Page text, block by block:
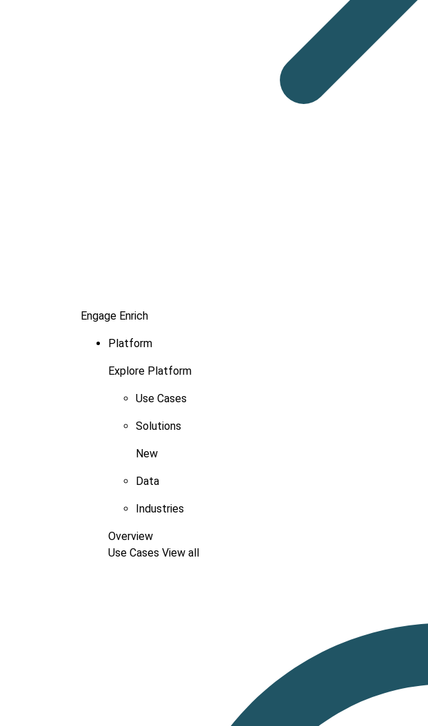
Engage Enrich
Platform
Explore Platform
Use Cases
Solutions
New
Data
Industries
Overview
Use Cases View all